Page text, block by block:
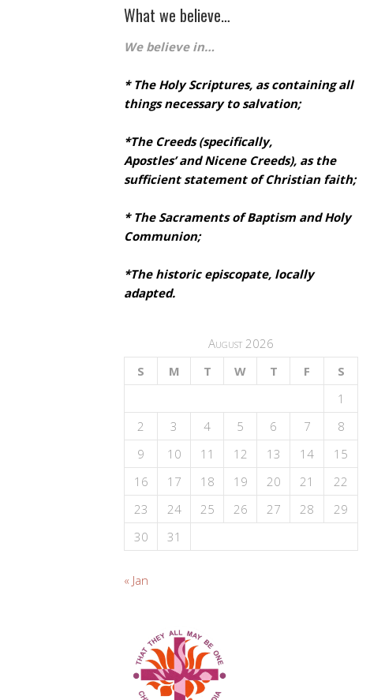
What we believe…
We believe in…
* The Holy Scriptures, as containing all
things necessary to salvation;
*The Creeds(specifically,
Apostles’ and Nicene Creeds), as the
sufficient statement of Christian faith;
* The Sacraments of Baptism and Holy
Communion;
*The historic episcopate, locally
adapted.
August 2026
S
M T W T F
S
1
2
3 4 5 6 7
8
9
10 11 12 13 14
15
16
17 18 19 20 21
22
23
24 25 26 27 28
29
30
31
« Jan